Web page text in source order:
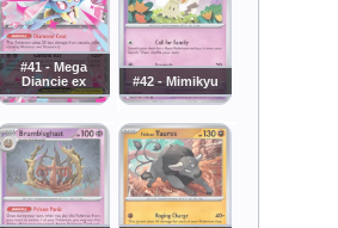
#41 - Mega
Diancie ex
#42 - Mimikyu